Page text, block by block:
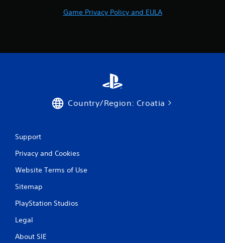
Game Privacy Policy and EULA
Country/Region: Croatia
Support
Privacy and Cookies
Website Terms of Use
Sitemap
PlayStation Studios
Legal
About SIE